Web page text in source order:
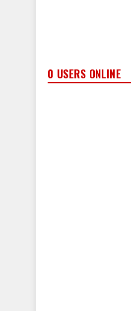
0 USERS ONLINE